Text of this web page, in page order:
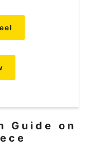
Guide on